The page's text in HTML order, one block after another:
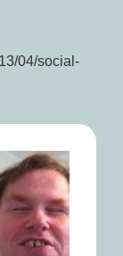
04/social-